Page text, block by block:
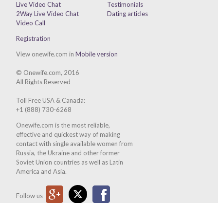
Live Video Chat
2Way Live Video Chat
Video Call
Testimonials
Dating articles
Registration
View onewife.com inMobile version
© Onewife.com, 2016
All Rights Reserved
Toll Free USA & Canada:
+1 (888) 730-6268
Onewife.com is the most reliable,
effective and quickest way of making
contact with single available women from
Russia, the Ukraine and other former
Soviet Union countries as well as Latin
America and Asia.
Follow us
Google PlusTwitter